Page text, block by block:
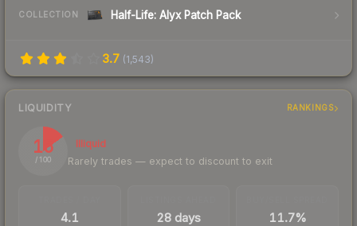
COLLECTION Half-Life: Alyx Patch Pack
3.7 (1,543)
LIQUIDITY RANKINGS
15
/ 100
Illiquid
Rarely trades — expect to discount to exit
4.1 28 days 11.7%